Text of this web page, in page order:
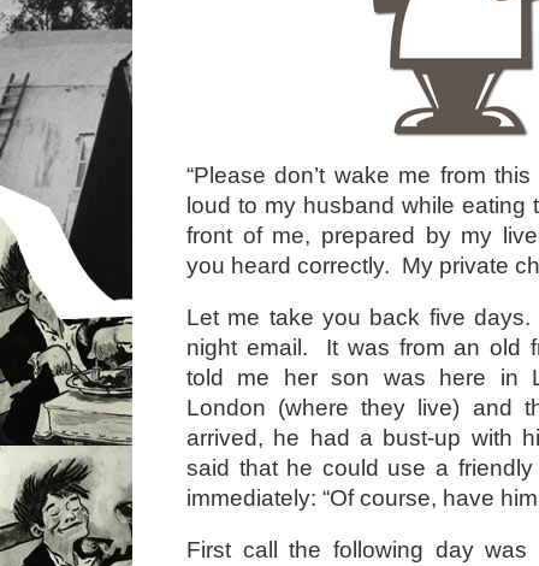
“Please don’t wake me from
loud to my husband while eating
front of me, prepared by my
you heard correctly. My private
Let me take you back five
night email. It was from an old
told me her son was here in
London (where they live) and
arrived, he had a bust-up with
said that he could use a
immediately: “Of course, have
First call the following day was